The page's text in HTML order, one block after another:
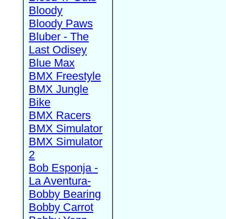
Bloody
Bloody Paws
Bluber - The
Last Odisey
Blue Max
BMX Freestyle
BMX Jungle
Bike
BMX Racers
BMX Simulator
BMX Simulator
2
Bob Esponja -
La Aventura-
Bobby Bearing
Bobby Carrot